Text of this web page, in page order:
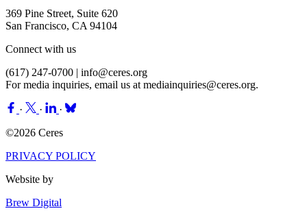
369 Pine Street, Suite 620
San Francisco, CA 94104
Connect with us
(617) 247-0700 | info@ceres.org
For media inquiries, email us atmediainquiries@ceres.org.
· ·
·
©2026 Ceres
PRIVACY POLICY
Website by
Brew Digital